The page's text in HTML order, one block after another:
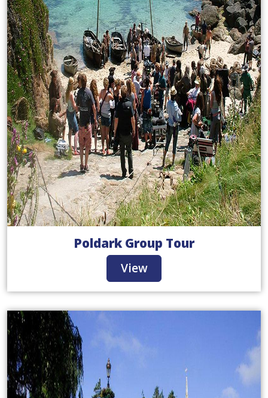
Poldark Group Tour
View